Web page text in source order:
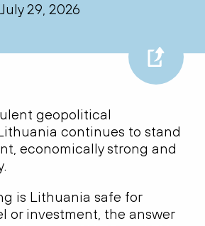
29, 2026
geopolitical
continues to stand
economically strong and
is Lithuania safe for
or investment, the answer